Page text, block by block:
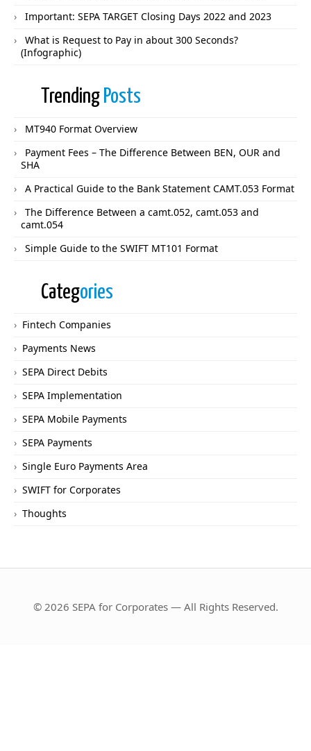
Important: SEPA TARGET Closing Days 2022 and 2023
What is Request to Pay in about 300 Seconds?
(Infographic)
Trending Posts
MT940 Format Overview
Payment Fees – The Difference Between BEN, OUR and
SHA
A Practical Guide to the Bank Statement CAMT.053 Format
The Difference Between a camt.052, camt.053 and
camt.054
Simple Guide to the SWIFT MT101 Format
Categories
Fintech Companies
Payments News
SEPA Direct Debits
SEPA Implementation
SEPA Mobile Payments
SEPA Payments
Single Euro Payments Area
SWIFT for Corporates
Thoughts
© 2026 SEPA for Corporates — All Rights Reserved.